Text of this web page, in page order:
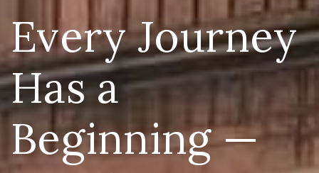
Every Journey
Has a
Beginning —